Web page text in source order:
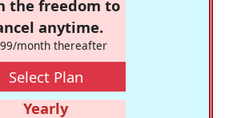
the freedom to
anytime.
month thereafter
Select Plan
Yearly